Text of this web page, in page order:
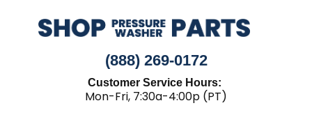
(888) 269-0172
Customer Service Hours:
Mon-Fri, 7:30a-4:00p (PT)